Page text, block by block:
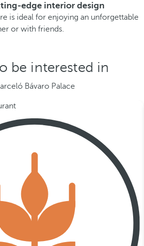
edge interior design
is ideal for enjoying an unforgettable
or with friends.
be interested in
Bávaro Palace